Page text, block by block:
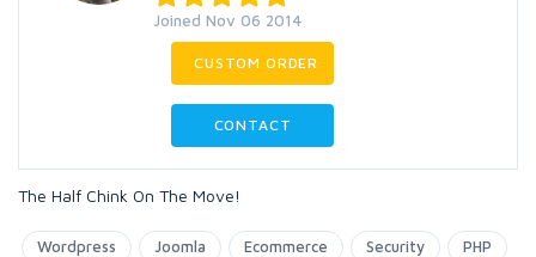
Joined Nov 06 2014
CUSTOM ORDER
CONTACT
The Half Chink On The Move!
Wordpress Joomla Ecommerce Security PHP